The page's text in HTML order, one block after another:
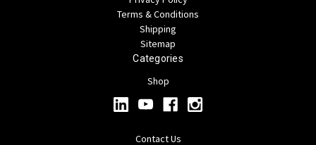
Terms & Conditions
Shipping
Sitemap
Categories
Shop
Contact Us